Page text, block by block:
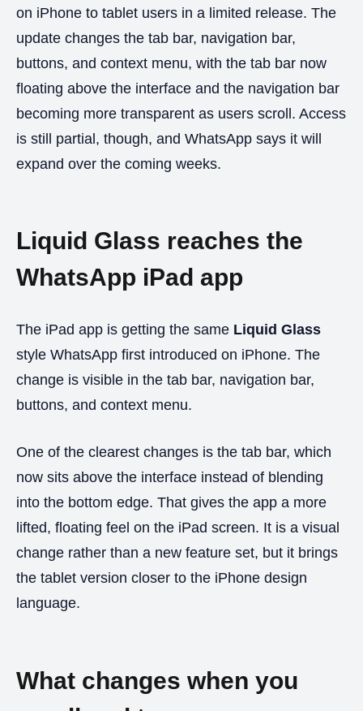
on iPhone to tablet users in a limited release. The
update changes the tab bar, navigation bar,
buttons, and context menu, with the tab bar now
floating above the interface and the navigation bar
becoming more transparent as users scroll. Access
is still partial, though, and WhatsApp says it will
expand over the coming weeks.
Liquid Glass reaches the
WhatsApp iPad app
The iPad app is getting the same Liquid Glass
style WhatsApp first introduced on iPhone. The
change is visible in the tab bar, navigation bar,
buttons, and context menu.
One of the clearest changes is the tab bar, which
now sits above the interface instead of blending
into the bottom edge. That gives the app a more
lifted, floating feel on the iPad screen. It is a visual
change rather than a new feature set, but it brings
the tablet version closer to the iPhone design
language.
What changes when you